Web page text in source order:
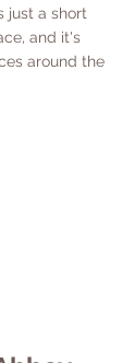
just a short
and it's
around the